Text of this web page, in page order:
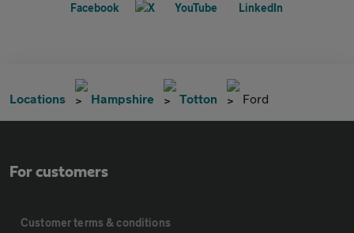
Locations Hampshire Totton Ford
For customers
Customer terms & conditions